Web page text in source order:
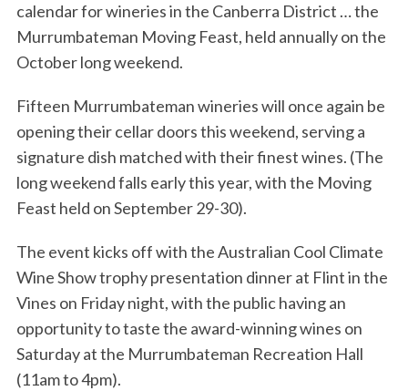
calendar for wineries in the Canberra District … the
Murrumbateman Moving Feast, held annually on the
October long weekend.
Fifteen Murrumbateman wineries will once again be
opening their cellar doors this weekend, serving a
signature dish matched with their finest wines. (The
long weekend falls early this year, with the Moving
Feast held on September 29-30).
The event kicks off with the Australian Cool Climate
Wine Show trophy presentation dinner at Flint in the
Vines on Friday night, with the public having an
opportunity to taste the award-winning wines on
Saturday at the Murrumbateman Recreation Hall
(11am to 4pm).